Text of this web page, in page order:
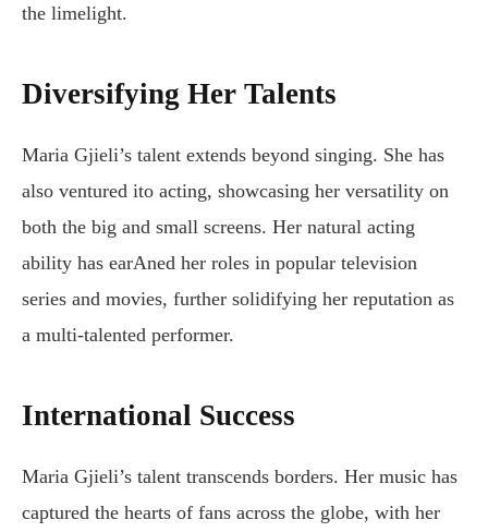
the limelight.
Diversifying Her Talents
Maria Gjieli’s talent extends beyond singing. She has
also ventured ito acting, showcasing her versatility on
both the big and small screens. Her natural acting
ability has earAned her roles in popular television
series and movies, further solidifying her reputation as
a multi-talented performer.
International Success
Maria Gjieli’s talent transcends borders. Her music has
captured the hearts of fans across the globe, with her